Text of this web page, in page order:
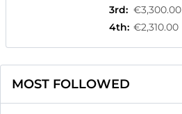
3rd: €3,300.00
4th: €2,310.00
MOST FOLLOWED